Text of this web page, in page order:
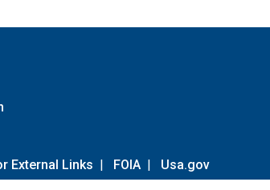
External Links | FOIA | Usa.gov